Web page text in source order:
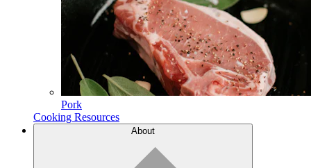
Pork
Cooking Resources
About